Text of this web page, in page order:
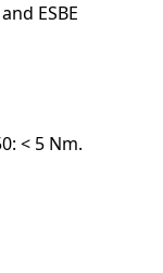
ESBE
< 5 Nm.